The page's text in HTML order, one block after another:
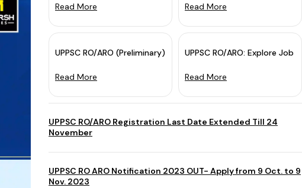
Read More Read More
UPPSC RO/ARO (Preliminary) Exam Day Guide 2023 - Check
Read More
UPPSC RO/ARO: Explore
Read More
UPPSC RO/ARO Registration Last Date Extended Till 24
November
UPPSC RO ARO Notification 2023 OUT- Apply from 9 Oct. to 9
Nov. 2023